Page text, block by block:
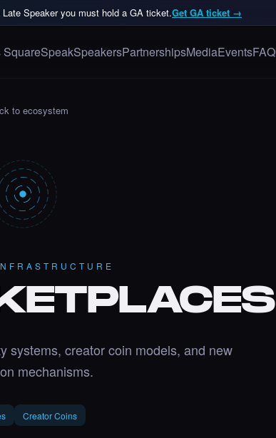
Speaker you must hold a GA ticket.Get GA ticket →
SquareSpeakSpeakersPartnershipsMediaEventsFAQ
to ecosystem
systems, creator coin models, and new
mechanisms.
Creator Coins